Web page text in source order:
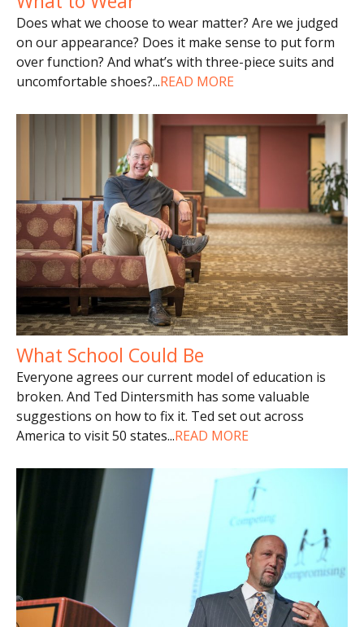
Does what we choose to wear matter? Are we judged
on our appearance? Does it make sense to put form
over function? And what’s with three-piece suits and
uncomfortable shoes?...READ MORE
What School Could Be
Everyone agrees our current model of education is
broken. And Ted Dintersmith has some valuable
suggestions on how to fix it. Ted set out across
America to visit 50 states...READ MORE